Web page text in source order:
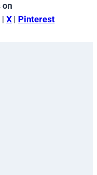
on
| X | Pinterest